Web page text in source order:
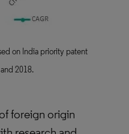
on India priority patent
2018.
foreign origin